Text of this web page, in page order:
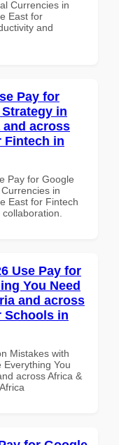
Currencies in
East for
and
Pay for
in
and across
Fintech in
Pay for Google
in
East for Fintech
Use Pay for
You Need
and across
Schools in
Mistakes with
You
across Africa &